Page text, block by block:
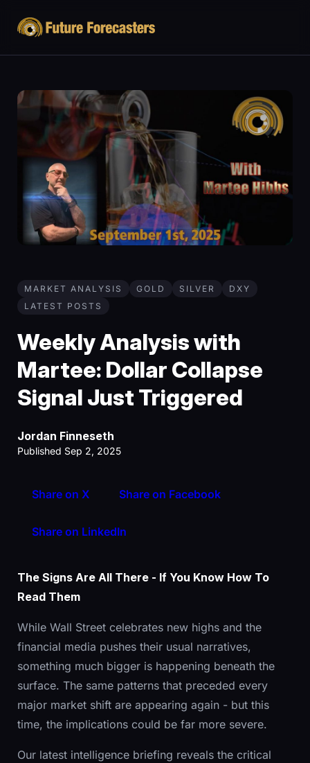
MARKET ANALYSIS GOLD SILVER
DXY
LATEST POSTS
Weekly Analysis with
Martee: Dollar Collapse
Signal Just Triggered
Jordan Finneseth
Published Sep 2, 2025
Share on X Share on Facebook
Share on LinkedIn
The Signs Are All There - If You Know How To
Read Them
While Wall Street celebrates new highs and the
financial media pushes their usual narratives,
something much bigger is happening beneath the
surface. The same patterns that preceded every
major market shift are appearing again - but this
time, the implications could be far more severe.
Our latest intelligence briefing reveals the critical